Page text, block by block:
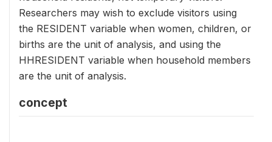
Researchers may wish to exclude visitors using
the RESIDENT variable when women, children, or
births are the unit of analysis, and using the
HHRESIDENT variable when household members
are the unit of analysis.
concept